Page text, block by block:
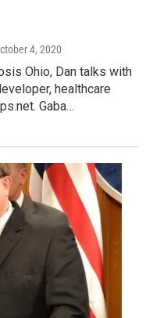
4, 2020
Ohio, Dan talks with
healthcare
Gaba…